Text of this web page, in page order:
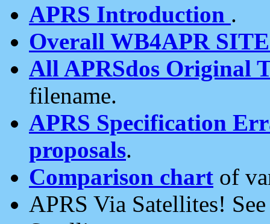
APRS Introduction .
Overall WB4APR
All APRSdos Original
filename.
APRS Specification
proposals.
Comparison chart of
APRS Via Satellites!